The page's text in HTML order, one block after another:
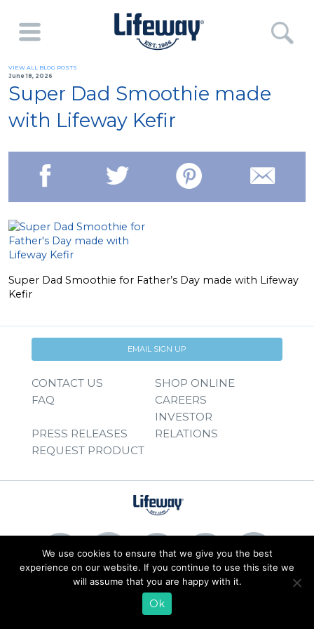
VIEW ALL BLOG POSTS
June 18, 2026
Super Dad Smoothie made
with Lifeway Kefir
Super Dad Smoothie for Father’s Day made with Lifeway
Kefir
EMAIL SIGN UP
CONTACT US
SHOP ONLINE
FAQ
CAREERS
PRESS RELEASES
INVESTOR
RELATIONS
REQUEST PRODUCT
© 2026 Lifeway Foods, Inc. |Privacy Policy
We use cookies to ensure that we give you the best
experience on our website. If you continue to use this site we
will assume that you are happy with it.
Ok